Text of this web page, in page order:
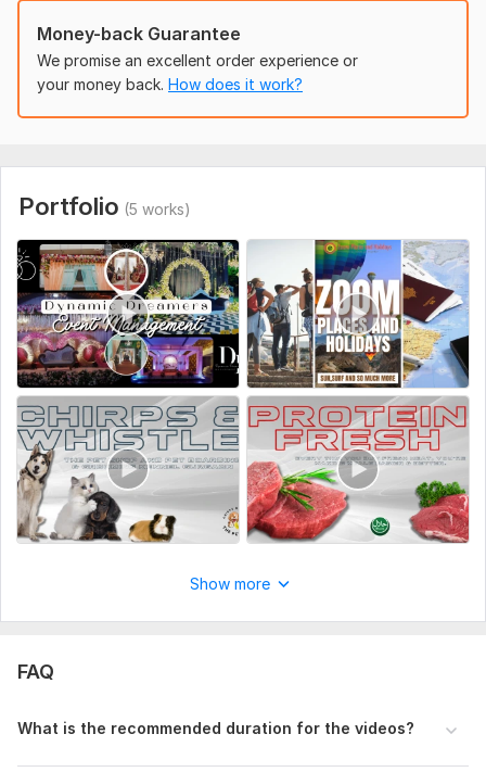
content)
Social Platform: Instagram,Youtube,Other
Uniqueness: Original
Money-back Guarantee
We promise an excellent order experience or
your money back. How does it work?
Portfolio (5 works)
Show more
FAQ
What is the recommended duration for the videos?